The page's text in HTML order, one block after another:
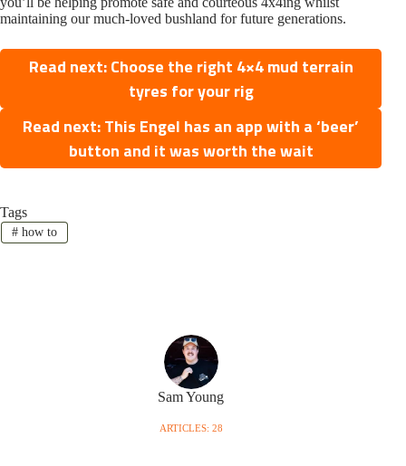
maintaining our much-loved bushland for future generations.
Read next: Choose the right 4×4 mud terrain
tyres for your rig
Read next: This Engel has an app with a ‘beer’
button and it was worth the wait
Tags
#how to
Sam Young
ARTICLES: 28